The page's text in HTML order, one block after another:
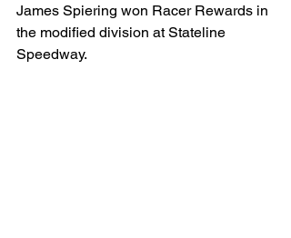
James Spiering won Racer Rewards in
the modified division at Stateline
Speedway.